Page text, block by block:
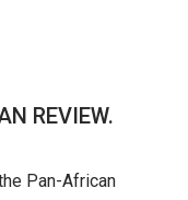
REVIEW.
Pan-African